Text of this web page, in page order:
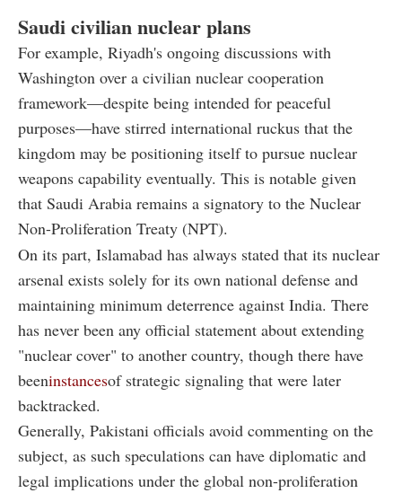
Saudi civilian nuclear plans
For example, Riyadh's ongoing discussions with
Washington over a civilian nuclear cooperation
framework—despite being intended for peaceful
purposes—have stirred international ruckus that the
kingdom may be positioning itself to pursue nuclear
weapons capability eventually. This is notable given
that Saudi Arabia remains a signatory to the Nuclear
Non-Proliferation Treaty (NPT).
On its part, Islamabad has always stated that its nuclear
arsenal exists solely for its own national defense and
maintaining minimum deterrence against India. There
has never been any official statement about extending
"nuclear cover" to another country, though there have
beeninstancesof strategic signaling that were later
backtracked.
Generally, Pakistani officials avoid commenting on the
subject, as such speculations can have diplomatic and
legal implications under the global non-proliferation